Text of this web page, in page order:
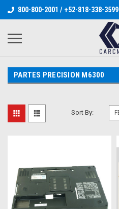
800-800-2001 / +52-818-338-3599
PARTES PRECISION M6300
Sort By: